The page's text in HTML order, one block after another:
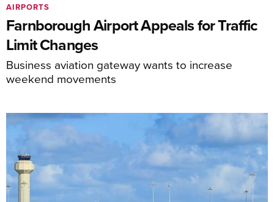
Farnborough Airport Appeals for Traffic
Limit Changes
Business aviation gateway wants to increase
weekend movements
AIRPORTS